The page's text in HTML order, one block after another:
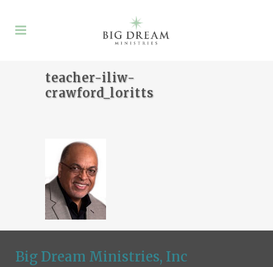
teacher-iliw-
crawford_loritts
Big Dream Ministries, Inc